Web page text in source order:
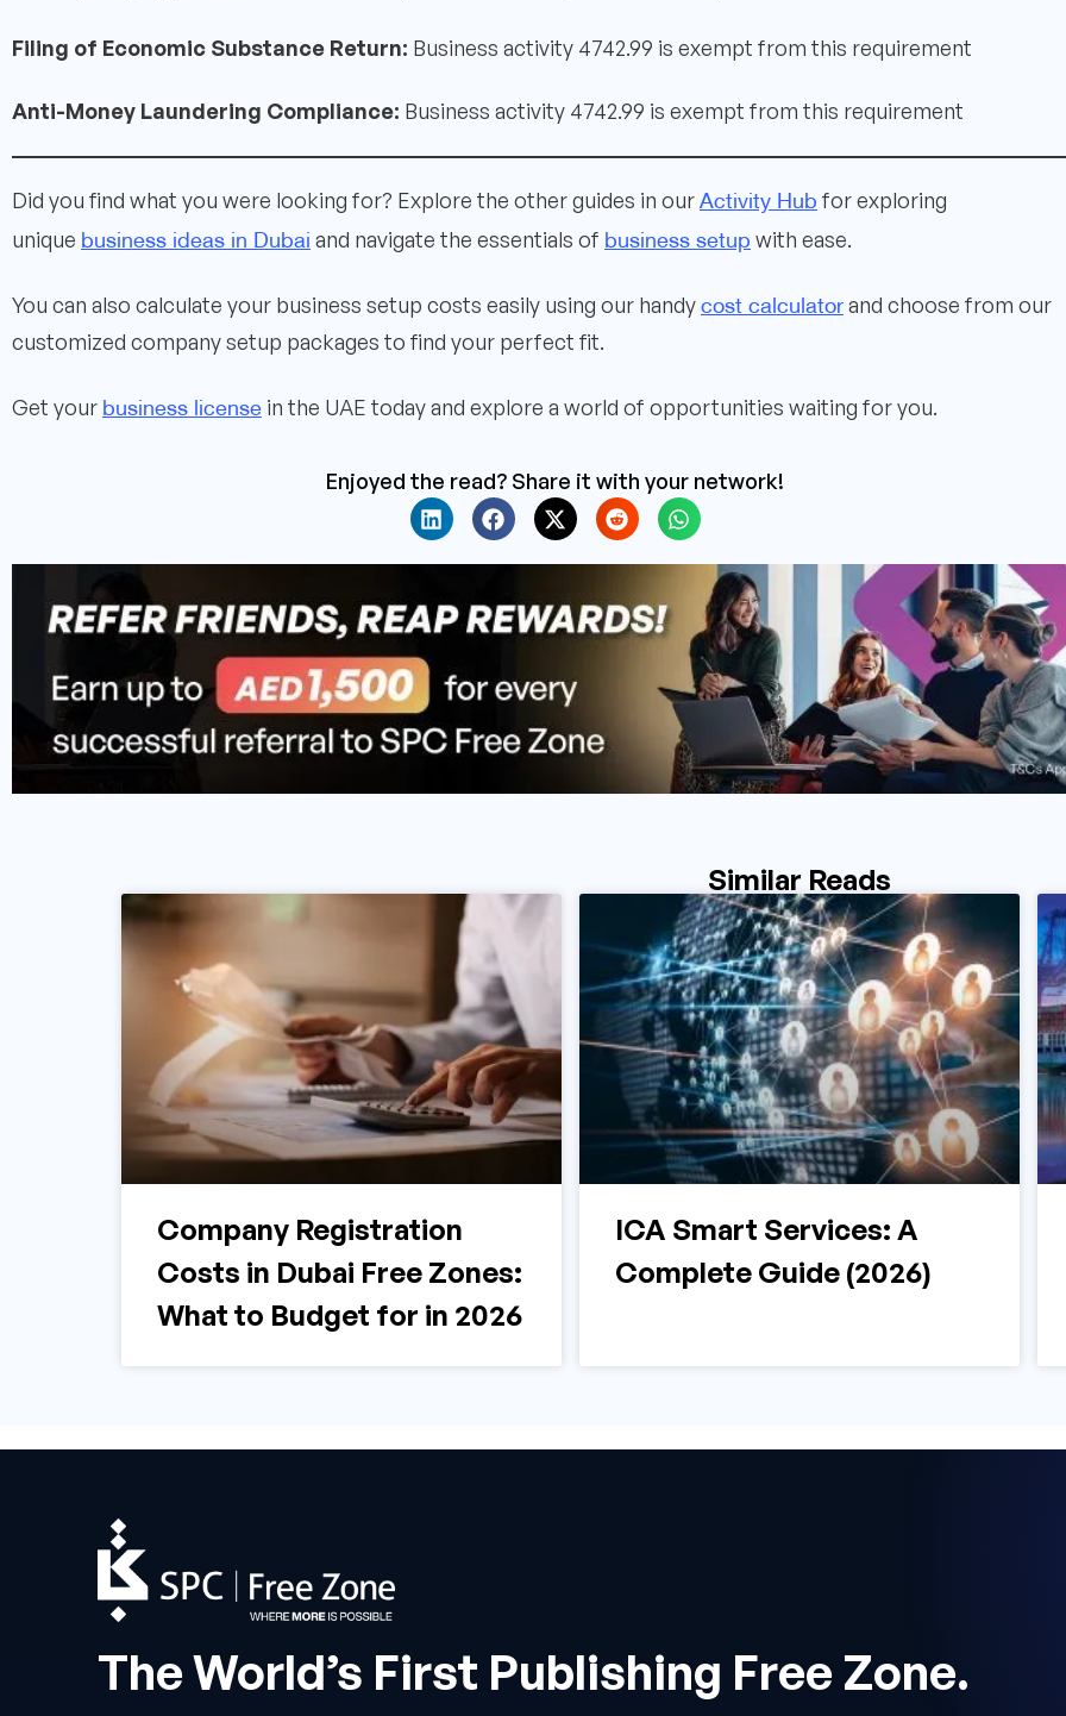
Filing of Economic Substance Return: Business activity 4742.99 is exempt from this requirement
Anti-Money Laundering Compliance: Business activity 4742.99 is exempt from this requirement
Did you find what you were looking for? Explore the other guides in ourActivity Hub for exploring
unique business ideas in Dubai and navigate the essentials of business setup with ease.
You can also calculate your business setup costs easily using our handycost calculatorand choose from our
customized company setup packages to find your perfect fit.
Get your business license in the UAE today and explore a world of opportunities waiting for you.
Enjoyed the read? Share it with your network!
Similar Reads
Company Registration
Costs in Dubai Free Zones:
What to Budget for in 2026
ICA Smart Services: A
Complete Guide (2026)
The World’s First Publishing Free Zone.